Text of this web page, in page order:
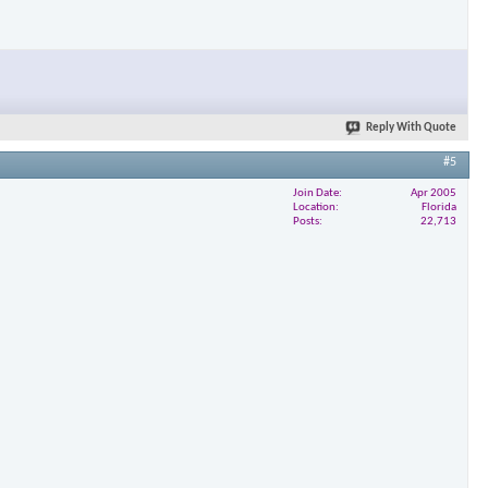
Reply With Quote
#5
Join Date
Apr 2005
Location
Florida
Posts
22,713